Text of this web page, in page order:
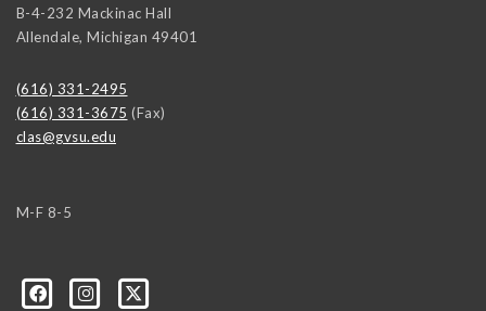
B-4-232 Mackinac Hall
Allendale, Michigan 49401
(616) 331-2495
(616) 331-3675 (Fax)
clas@gvsu.edu
M-F 8-5